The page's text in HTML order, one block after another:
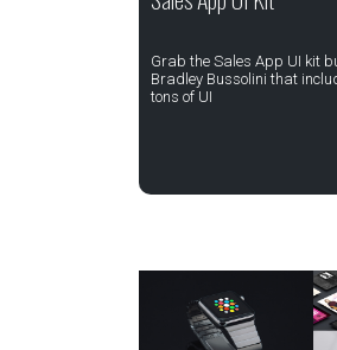
Grab the Sales App UI kit
Bradley Bussolini that
tons of UI